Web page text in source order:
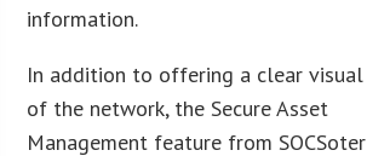
information.
In addition to offering a clear
of the network, the Secure Asset
Management feature from